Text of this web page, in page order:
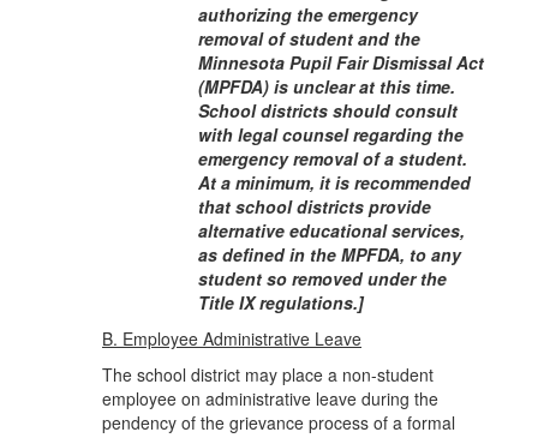
authorizing the emergency
removal of student and the
Minnesota Pupil Fair Dismissal Act
(MPFDA) is unclear at this time.
School districts should consult
with legal counsel regarding the
emergency removal of a student.
At a minimum, it is recommended
that school districts provide
alternative educational services,
as defined in the MPFDA, to any
student so removed under the
Title IX regulations.]
B. Employee Administrative Leave
The school district may place a non-student
employee on administrative leave during the
pendency of the grievance process of a formal